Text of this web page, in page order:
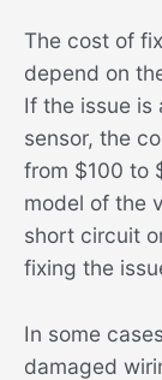
The cost of
depend on
If the issue is
sensor, the
from $100 to
model of the
short circuit
fixing the
In some
damaged